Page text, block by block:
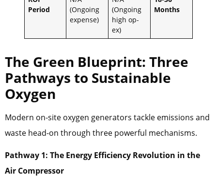
Period
(Ongoing
expense)
(Ongoing
high op-
ex)
Months
The Green Blueprint: Three
Pathways to Sustainable
Oxygen
Modern on-site oxygen generators tackle emissions and
waste head-on through three powerful mechanisms.
Pathway 1: The Energy Efficiency Revolution in the
Air Compressor